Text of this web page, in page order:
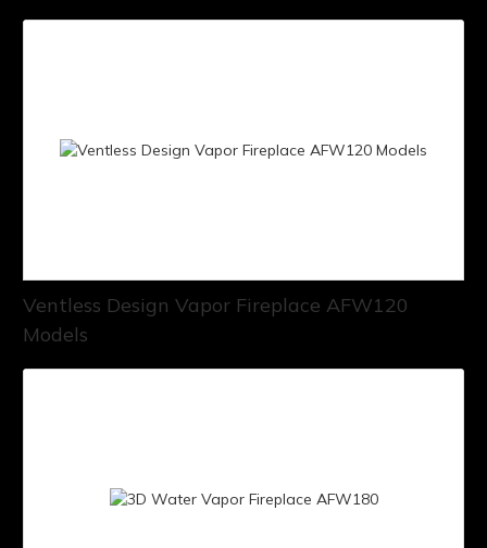
Ventless Design Vapor Fireplace AFW120
Models